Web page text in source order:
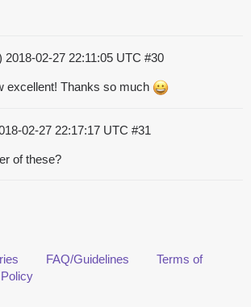
2018-02-27 22:11:05 UTC #30
excellent! Thanks so much
02-27 22:17:17 UTC #31
of these?
FAQ/Guidelines
Terms of